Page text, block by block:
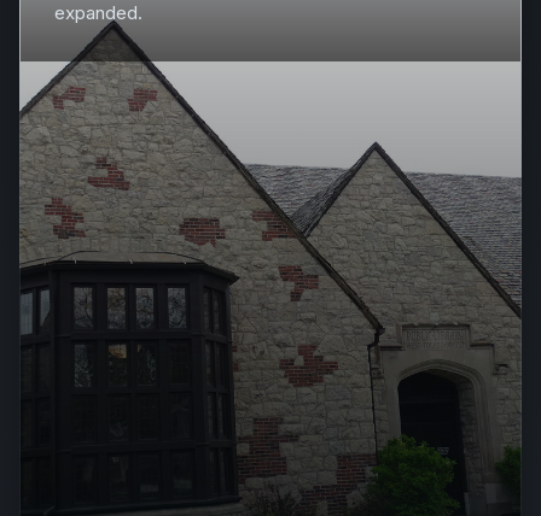
expanded.